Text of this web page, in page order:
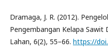
Dramaga, J. R. (2012).
Pengembangan Kelapa Sawit
Lahan, 6(2), 55–66. https://